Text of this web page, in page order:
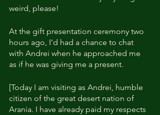
weird, please!
At the gift presentation ceremony two
hours ago, I'd had a chance to chat
with Andrei when he approached me
as if he was giving me a present.
[Today I am visiting as Andrei, humble
citizen of the great desert nation of
Arania. I have already paid my respects